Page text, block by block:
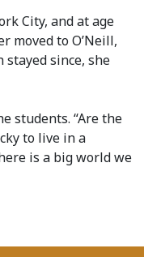
City, and at age
moved to O’Neill,
stayed since, she
students. “Are the
to live in a
is a big world we